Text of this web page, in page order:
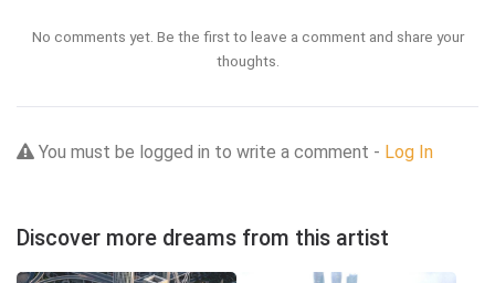
No comments yet. Be the first to leave a comment and share your
thoughts.
You must be logged in to write a comment - Log In
Discover more dreams from this artist